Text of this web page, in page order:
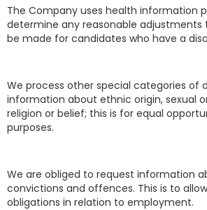
The Company uses health information
determine any reasonable adjustments
be made for candidates who have a
We process other special categories of
information about ethnic origin, sexual
religion or belief; this is for equal
purposes.
We are obliged to request information
convictions and offences. This is to
obligations in relation to employment.